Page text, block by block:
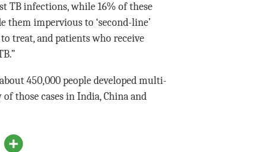
infections, while 16% of these
them impervious to ‘second-line’
treat, and patients who receive
450,000 people developed multi-
those cases in India, China and